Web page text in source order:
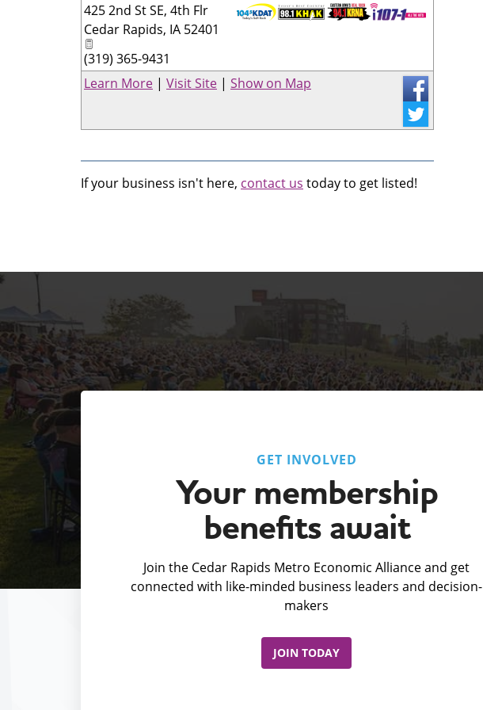
425 2nd St SE, 4th Flr
Cedar Rapids, IA 52401
(319) 365-9431
Learn More | Visit Site | Show on Map
If your business isn't here, contact us today to get listed!
GET INVOLVED
Your membership
benefits await
Join the Cedar Rapids Metro Economic Alliance and get
connected with like-minded business leaders and decision-
makers
JOIN TODAY